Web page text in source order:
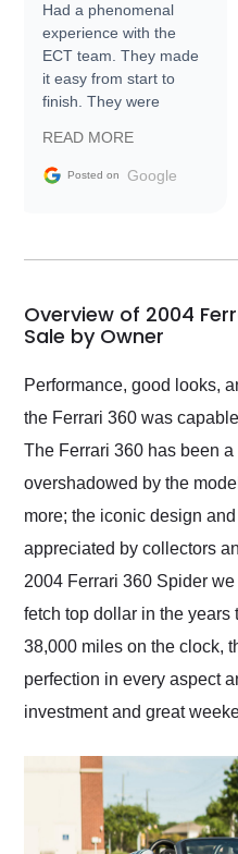
Had a phenomenal
experience with the
ECT team. They made
it easy from start to
finish. They were
information requests
and facilitating
my car shipped to me
busiest shipping
weekend of the year.
Would use them again
and highly recommend
their shipping service
as well.
READ MORE
Posted on Google
Overview of 2004
Sale by Owner
Performance, good looks,
the Ferrari 360 was
The Ferrari 360 has been
overshadowed by the
more; the iconic design
appreciated by collectors
2004 Ferrari 360 Spider
fetch top dollar in the years
38,000 miles on the clock,
perfection in every aspect
investment and great